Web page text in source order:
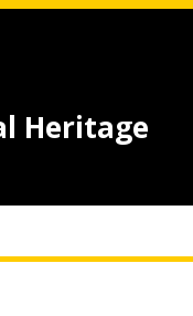
Heritage